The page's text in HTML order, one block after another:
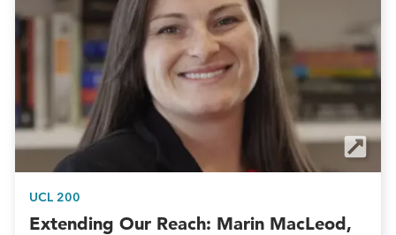
UCL 200
Extending Our Reach: Marin MacLeod,